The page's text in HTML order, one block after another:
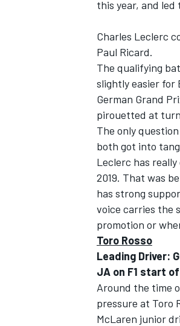
this year, and
Charles Leclerc
Paul Ricard.
The qualifying
slightly easier for
German Grand
pirouetted at
The only
both got into
Leclerc has
2019. That was
has strong
voice carries the
promotion or
Toro Rosso
Leading Driver:
JA on F1 start
Around the time
pressure at Toro
McLaren junior